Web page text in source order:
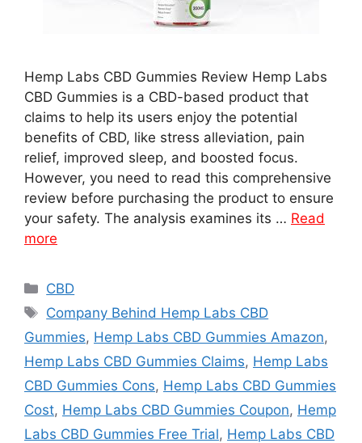
Hemp Labs CBD Gummies Review Hemp Labs
CBD Gummies is a CBD-based product that
claims to help its users enjoy the potential
benefits of CBD, like stress alleviation, pain
relief, improved sleep, and boosted focus.
However, you need to read this comprehensive
review before purchasing the product to ensure
your safety. The analysis examines its … Read
more
Categories
CBD
Tags
Company Behind Hemp Labs CBD
Gummies, Hemp Labs CBD Gummies Amazon,
Hemp Labs CBD Gummies Claims, Hemp Labs
CBD Gummies Cons, Hemp Labs CBD Gummies
Cost, Hemp Labs CBD Gummies Coupon, Hemp
Labs CBD Gummies Free Trial, Hemp Labs CBD